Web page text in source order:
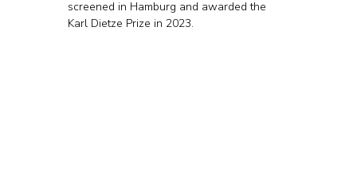
screened in Hamburg and awarded the
Karl Dietze Prize in 2023.